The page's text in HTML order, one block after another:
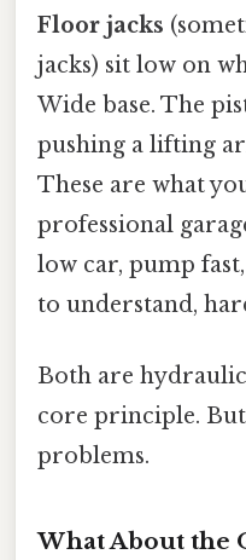
Floor jacks
jacks) sit low on
Wide base. The
pushing a lifting
These are what
professional
low car, pump
to understand,
Both are
core principle.
problems.
What About the